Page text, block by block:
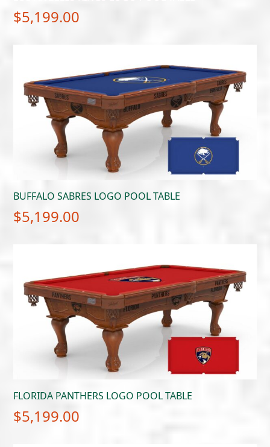
$5,199.00
BUFFALO SABRES LOGO POOL TABLE
$5,199.00
FLORIDA PANTHERS LOGO POOL TABLE
$5,199.00